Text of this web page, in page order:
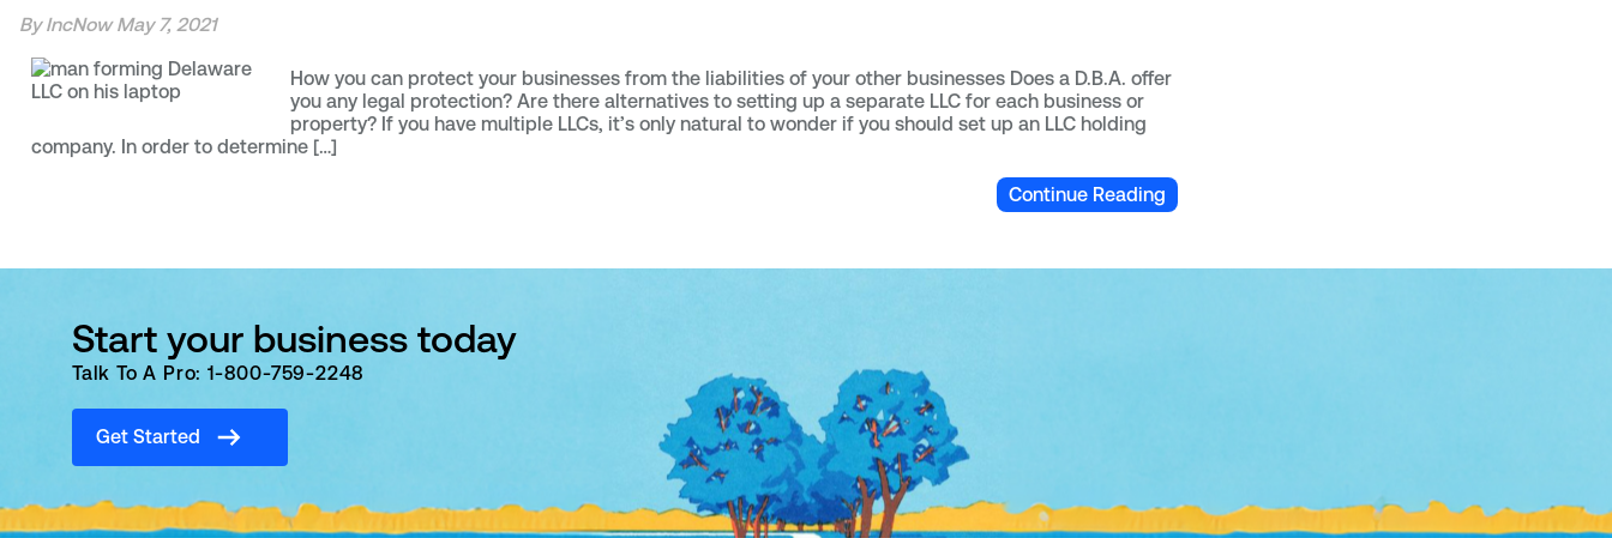
By IncNow May 7, 2021
How you can protect your businesses from the liabilities of your other businesses Does a D.B.A. offer
you any legal protection? Are there alternatives to setting up a separate LLC for each business or
property? If you have multiple LLCs, it’s only natural to wonder if you should set up an LLC holding
company. In order to determine […]
Continue Reading
Start your business today
Talk To A Pro: 1-800-759-2248
Get Started